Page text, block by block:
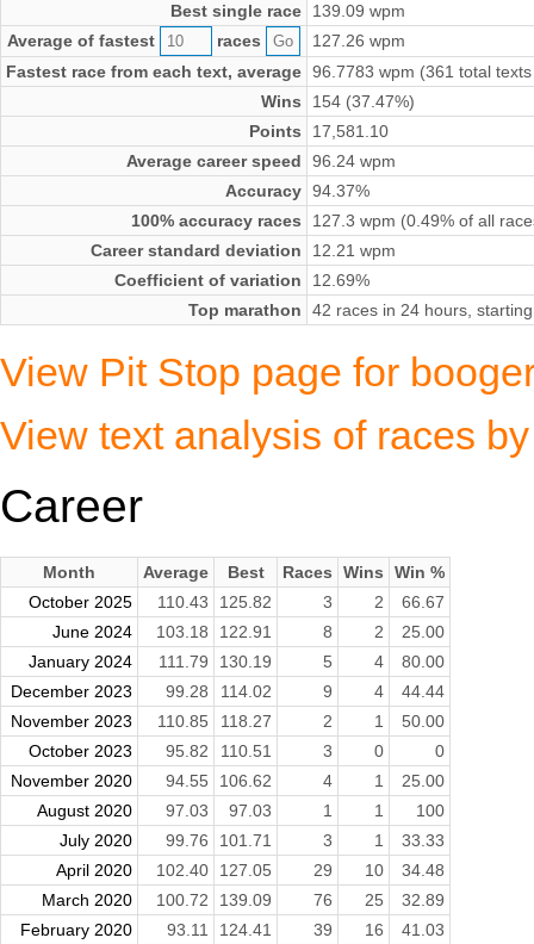
Best single race
139.09 wpm
Average of fastest
races
127.26 wpm
Fastest race from each text, average 96.7783 wpm (361 total
Wins
154 (37.47%)
Points
17,581.10
Average career speed
96.24 wpm
Accuracy 94.37%
100% accuracy races
127.3 wpm (0.49% of all
Career standard deviation
12.21 wpm
Coefficient of variation
12.69%
Top marathon
42 races in 24 hours,
View Pit Stop page for
View text analysis of races
Career
Month Average Best Races Wins
Win %
October 2025
110.43 125.82 3 2
66.67
June 2024
103.18 122.91 8 2
25.00
January 2024
111.79 130.19 5 4
80.00
December 2023
99.28 114.02 9 4
44.44
November 2023
110.85 118.27 2 1
50.00
October 2023
95.82 110.51 3 0
0
November 2020
94.55 106.62 4 1
25.00
August 2020
97.03 97.03 1 1
100
July 2020
99.76 101.71 3 1
33.33
April 2020
102.40 127.05 29 10
34.48
March 2020
100.72 139.09 76 25
32.89
February 2020
93.11 124.41 39 16
41.03